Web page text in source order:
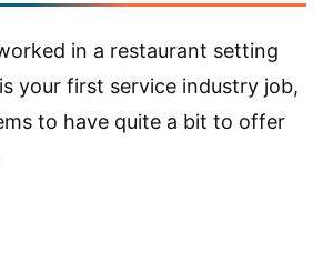
in a restaurant setting
your first service industry job,
to have quite a bit to offer